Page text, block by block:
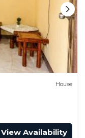
House
View Availability